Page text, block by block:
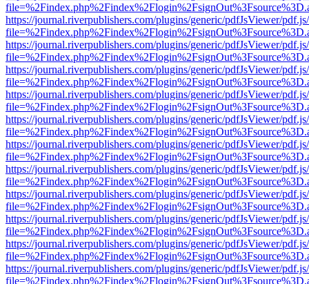
https://journal.riverpublishers.com/plugins/generic/pdfJsViewer/
https://journal.riverpublishers.com/plugins/generic/pdfJsViewer/
https://journal.riverpublishers.com/plugins/generic/pdfJsViewer/
https://journal.riverpublishers.com/plugins/generic/pdfJsViewer/
https://journal.riverpublishers.com/plugins/generic/pdfJsViewer/
https://journal.riverpublishers.com/plugins/generic/pdfJsViewer/
https://journal.riverpublishers.com/plugins/generic/pdfJsViewer/
https://journal.riverpublishers.com/plugins/generic/pdfJsViewer/
https://journal.riverpublishers.com/plugins/generic/pdfJsViewer/
https://journal.riverpublishers.com/plugins/generic/pdfJsViewer/
https://journal.riverpublishers.com/plugins/generic/pdfJsViewer/